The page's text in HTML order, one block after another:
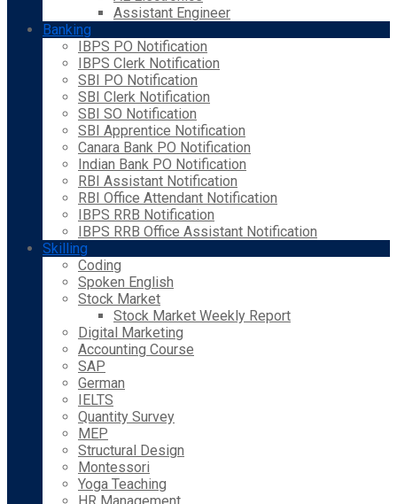
Assistant Engineer
Banking
IBPS PO Notification
IBPS Clerk Notification
SBI PO Notification
SBI Clerk Notification
SBI SO Notification
SBI Apprentice Notification
Canara Bank PO Notification
Indian Bank PO Notification
RBI Assistant Notification
RBI Office Attendant Notification
IBPS RRB Notification
IBPS RRB Office Assistant Notification
Skilling
Coding
Spoken English
Stock Market
Stock Market Weekly Report
Digital Marketing
Accounting Course
SAP
German
IELTS
Quantity Survey
MEP
Structural Design
Montessori
Yoga Teaching